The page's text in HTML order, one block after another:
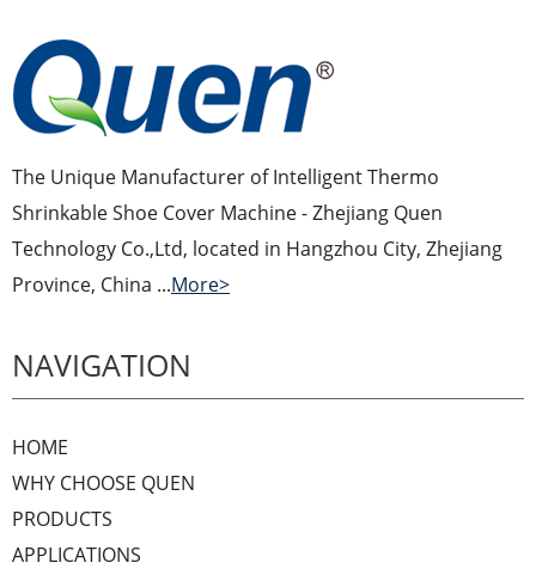
The Unique Manufacturer of Intelligent Thermo
Shrinkable Shoe Cover Machine - Zhejiang Quen
Technology Co.,Ltd, located in Hangzhou City, Zhejiang
Province, China ...More>
NAVIGATION
HOME
WHY CHOOSE QUEN
PRODUCTS
APPLICATIONS